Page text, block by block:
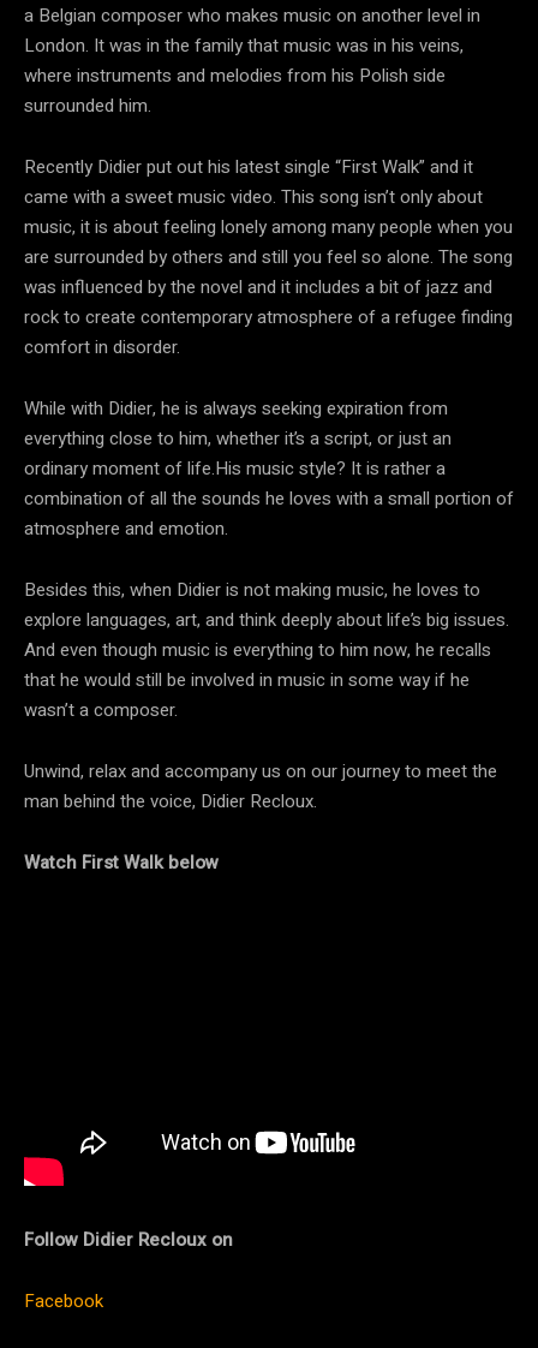
a Belgian composer who makes music on another level in
London. It was in the family that music was in his veins,
where instruments and melodies from his Polish side
surrounded him.
Recently Didier put out his latest single “First Walk” and it
came with a sweet music video. This song isn’t only about
music, it is about feeling lonely among many people when you
are surrounded by others and still you feel so alone. The song
was influenced by the novel and it includes a bit of jazz and
rock to create contemporary atmosphere of a refugee finding
comfort in disorder.
While with Didier, he is always seeking expiration from
everything close to him, whether it’s a script, or just an
ordinary moment of life.His music style? It is rather a
combination of all the sounds he loves with a small portion of
atmosphere and emotion.
Besides this, when Didier is not making music, he loves to
explore languages, art, and think deeply about life’s big issues.
And even though music is everything to him now, he recalls
that he would still be involved in music in some way if he
wasn’t a composer.
Unwind, relax and accompany us on our journey to meet the
man behind the voice, Didier Recloux.
Watch First Walk below
Follow Didier Recloux on
Facebook